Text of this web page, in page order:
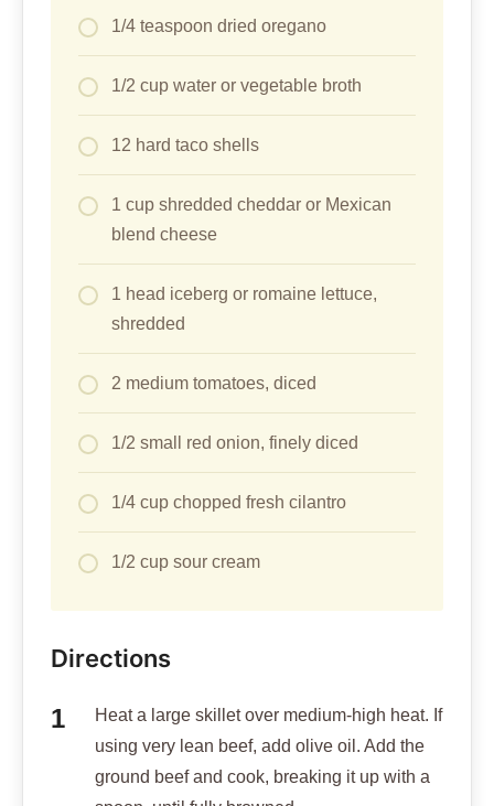
1/4 teaspoon dried oregano
1/2 cup water or vegetable broth
12 hard taco shells
1 cup shredded cheddar or Mexican
blend cheese
1 head iceberg or romaine lettuce,
shredded
2 medium tomatoes, diced
1/2 small red onion, finely diced
1/4 cup chopped fresh cilantro
1/2 cup sour cream
Directions
Heat a large skillet over medium-high heat. If
using very lean beef, add olive oil. Add the
ground beef and cook, breaking it up with a